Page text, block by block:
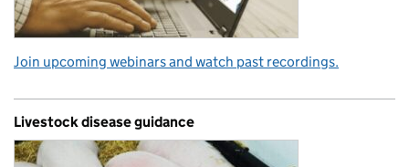
Join upcoming webinars and watch past recordings.
Livestock disease guidance